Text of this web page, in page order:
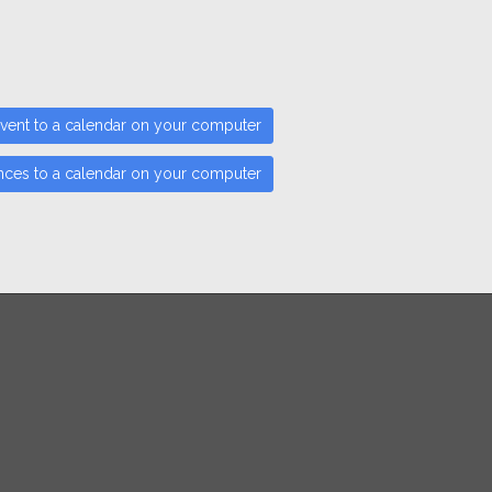
to a calendar on your computer
to a calendar on your computer